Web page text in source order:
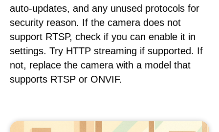
auto-updates, and any unused protocols for
security reason. If the camera does not
support RTSP, check if you can enable it in
settings. Try HTTP streaming if supported. If
not, replace the camera with a model that
supports RTSP or ONVIF.